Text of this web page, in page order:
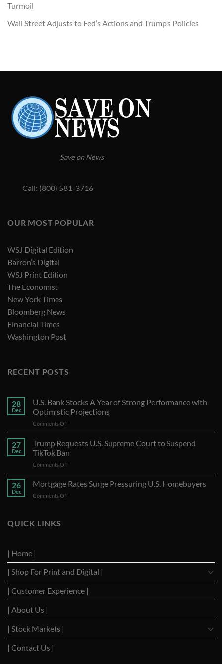
Turmoil
Wall Street Adjusts to Fed’s Actions and Trump’s Policies
Save on News
Call: (800) 581-3716
OUR MOST POPULAR
WSJ Digital Edition
Barron’s Digital
WSJ Print Edition
The Economist
New York Times
Bloomberg News
Financial Times
Washington Post
RECENT POSTS
28
Dec
U.S. Bank Stocks A Year of Strong Performance with
Optimistic Projections
Comments Offon
U.S.
Stocks
A
Year
of
Strong
27
Dec
Trump Requests U.S. Supreme Court to Suspend
TikTok Ban
Comments Offon
Trump
Requests
U.S.
Supreme
26
Dec
Mortgage Rates Surge Pressuring U.S. Homebuyers
Comments Offon
QUICK LINKS
| Home |
| Shop For Print and Digital |
| Customer Experience |
| About Us |
| Stock Markets |
| Contact Us |